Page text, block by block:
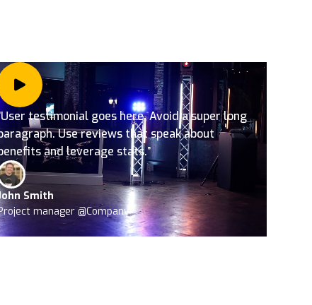
testimonial goes here. Avoid a super long
Use reviews that speak about
and leverage stats.”
Smith
manager @Company